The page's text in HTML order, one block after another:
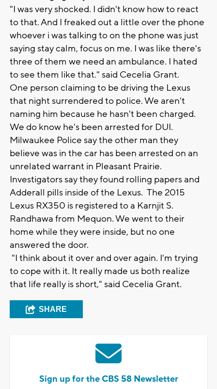
"I was very shocked. I didn't know how to react
to that. And I freaked out a little over the phone
whoever i was talking to on the phone was just
saying stay calm, focus on me. I was like there's
three of them we need an ambulance. I hated
to see them like that." said Cecelia Grant.
One person claiming to be driving the Lexus
that night surrendered to police. We aren't
naming him because he hasn't been charged.
We do know he's been arrested for DUI.
Milwaukee Police say the other man they
believe was in the car has been arrested on an
unrelated warrant in Pleasant Prairie.
Investigators say they found rolling papers and
Adderall pills inside of the Lexus. The 2015
Lexus RX350 is registered to a Karnjit S.
Randhawa from Mequon. We went to their
home while they were inside, but no one
answered the door.
"I think about it over and over again. I'm trying
to cope with it. It really made us both realize
that life really is short," said Cecelia Grant.
SHARE
Sign up for the CBS 58 Newsletter